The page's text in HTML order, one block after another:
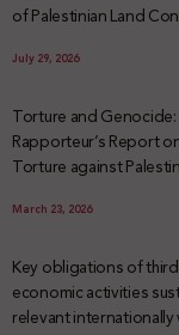
of Palestinian Land
July 29, 2026
Torture and Genocide:
Rapporteur’s Report
Torture against
March 23, 2026
Key obligations of
economic activities
relevant